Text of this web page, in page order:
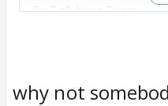
By Tellybuzz Team
soon enter
why not